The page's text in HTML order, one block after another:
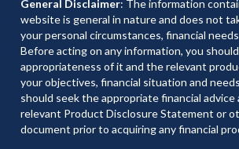
General Disclaimer: The information
website is general in nature and does not
your personal circumstances, financial
Before acting on any information, you
appropriateness of it and the relevant
your objectives, financial situation and
should seek the appropriate financial advice
relevant Product Disclosure Statement or
document prior to acquiring any financial